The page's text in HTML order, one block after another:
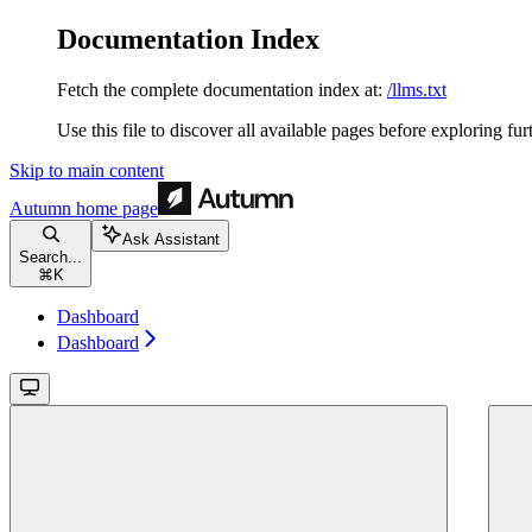
Documentation Index
Fetch the complete documentation index at: /llms.txt
Use this file to discover all available pages before exploring
Skip to main content
Autumn home page
Search...
⌘ K
Ask Assistant
Dashboard
Dashboard